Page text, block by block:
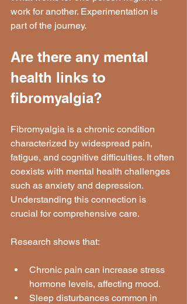
work for another. Experimentation is
part of the journey.
Are there any mental
health links to
fibromyalgia?
Fibromyalgia is a chronic condition
characterized by widespread pain,
fatigue, and cognitive difficulties. It often
coexists with mental health challenges
such as anxiety and depression.
Understanding this connection is
crucial for comprehensive care.
Research shows that:
Chronic pain can increase stress
hormone levels, affecting mood.
Sleep disturbances common in